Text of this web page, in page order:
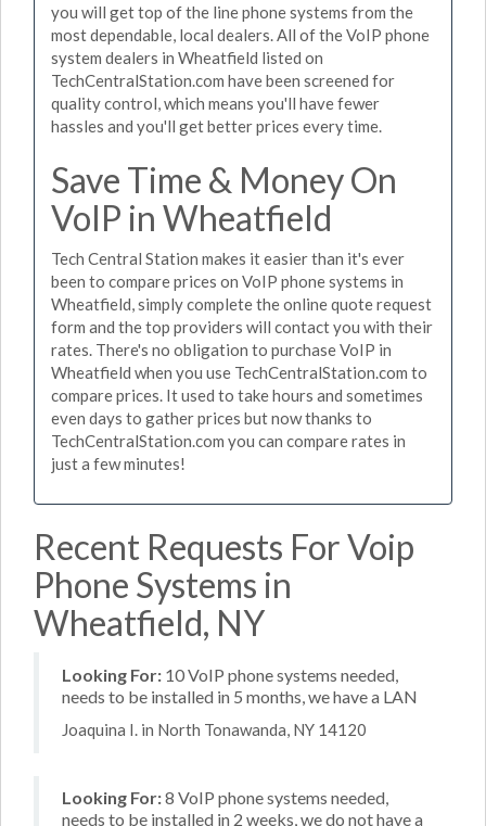
you will get top of the line phone systems from the
most dependable, local dealers. All of the VoIP phone
system dealers in Wheatfield listed on
TechCentralStation.com have been screened for
quality control, which means you'll have fewer
hassles and you'll get better prices every time.
Save Time & Money On
VoIP in Wheatfield
Tech Central Station makes it easier than it's ever
been to compare prices on VoIP phone systems in
Wheatfield, simply complete the online quote request
form and the top providers will contact you with their
rates. There's no obligation to purchase VoIP in
Wheatfield when you use TechCentralStation.com to
compare prices. It used to take hours and sometimes
even days to gather prices but now thanks to
TechCentralStation.com you can compare rates in
just a few minutes!
Recent Requests For Voip
Phone Systems in
Wheatfield, NY
Looking For: 10 VoIP phone systems needed,
needs to be installed in 5 months, we have a LAN
Joaquina I. in North Tonawanda, NY 14120
Looking For:8 VoIP phone systems needed,
needs to be installed in 2 weeks, we do not have a